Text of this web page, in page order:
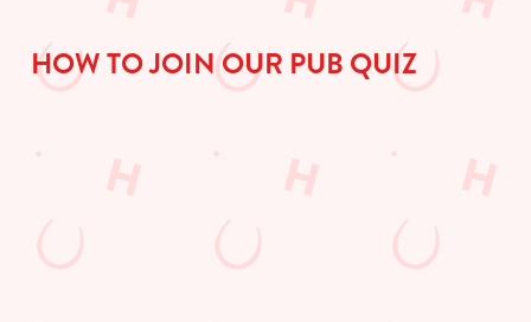
Marketing
Allow all cookies
Use necessary cookies only
HOW TO JOIN OUR PUB QUIZ